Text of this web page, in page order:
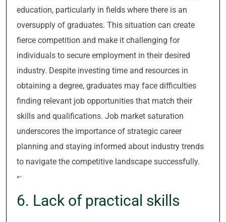
education, particularly in fields where there is an
oversupply of graduates. This situation can create
fierce competition and make it challenging for
individuals to secure employment in their desired
industry. Despite investing time and resources in
obtaining a degree, graduates may face difficulties
finding relevant job opportunities that match their
skills and qualifications. Job market saturation
underscores the importance of strategic career
planning and staying informed about industry trends
to navigate the competitive landscape successfully.
“`
6. Lack of practical skills